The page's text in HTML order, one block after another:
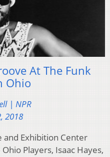
At The Funk
Ohio
| NPR
2018
and Exhibition Center
Players, Isaac Hayes,